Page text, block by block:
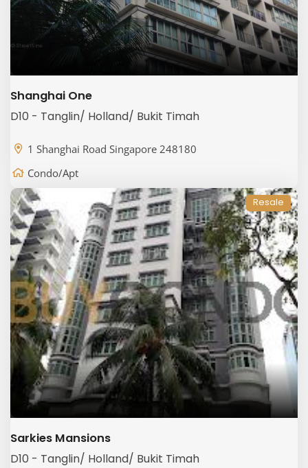
Shanghai One
D10 - Tanglin/ Holland/ Bukit Timah
1 Shanghai Road Singapore 248180
Condo/Apt
Resale
Sarkies Mansions
D10 - Tanglin/ Holland/ Bukit Timah